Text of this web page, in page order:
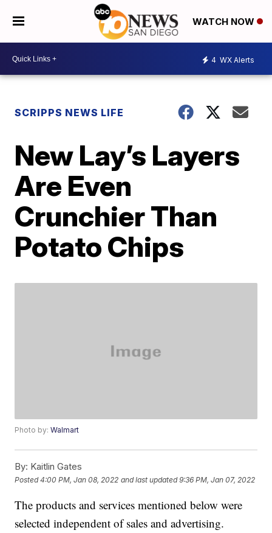
WATCH NOW
4 WX Alerts
SCRIPPS NEWS LIFE
New Lay’s Layers
Are Even
Crunchier Than
Potato Chips
Photo by:Walmart
By: Kaitlin Gates
Posted4:00 PM, Jan 08, 2022 and last updated 9:36 PM, Jan 07, 2022
The products and services mentioned below were
selected independent of sales and advertising.